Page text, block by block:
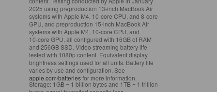
2025 using preproduction 13‑inch MacBook Air
systems with Apple M4, 10‑core CPU, and 8‑core
GPU, and preproduction 15‑inch MacBook Air
systems with Apple M4, 10‑core CPU, and
10‑core GPU, all configured with 16GB of RAM
and 256GB SSD. Video streaming battery life
tested with 1080p content. Equivalent display
brightness settings used for all units. Battery life
varies by use and configuration. See
apple.com/batteriesfor more information.
Storage:1GB = 1 billion bytes and 1TB = 1 trillion